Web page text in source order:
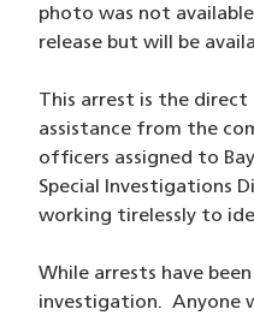
photo was not
release but will be
This arrest is the
assistance from the
officers assigned to
Special Investigations
working tirelessly to
While arrests have
investigation. Anyone